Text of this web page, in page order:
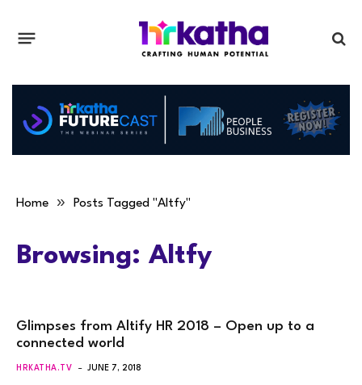
Home » Posts Tagged "Altfy"
Browsing: Altfy
Glimpses from Altify HR 2018 – Open up to a
connected world
HRKATHA.TV JUNE 7, 2018